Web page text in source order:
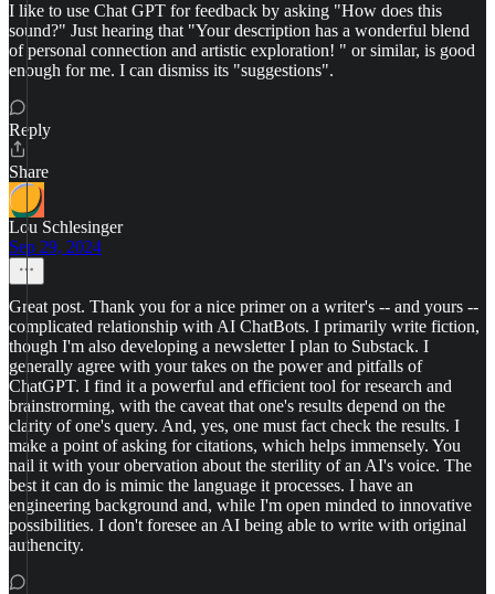
I like to use Chat GPT for feedback by asking "How does this
sound?" Just hearing that "Your description has a wonderful blend
of personal connection and artistic exploration! " or similar, is good
enough for me. I can dismiss its "suggestions".
Reply
Share
Lou Schlesinger
Sep 29, 2024
Great post. Thank you for a nice primer on a writer's -- and yours --
complicated relationship with AI ChatBots. I primarily write fiction,
though I'm also developing a newsletter I plan to Substack. I
generally agree with your takes on the power and pitfalls of
ChatGPT. I find it a powerful and efficient tool for research and
brainstrorming, with the caveat that one's results depend on the
clarity of one's query. And, yes, one must fact check the results. I
make a point of asking for citations, which helps immensely. You
nail it with your obervation about the sterility of an AI's voice. The
best it can do is mimic the language it processes. I have an
engineering background and, while I'm open minded to innovative
possibilities. I don't foresee an AI being able to write with original
authencity.